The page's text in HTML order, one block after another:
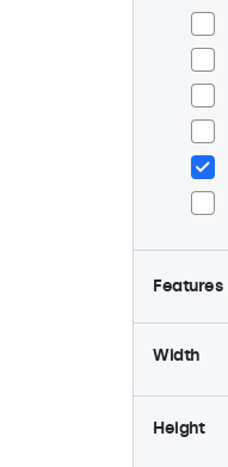
Features
Width
Height